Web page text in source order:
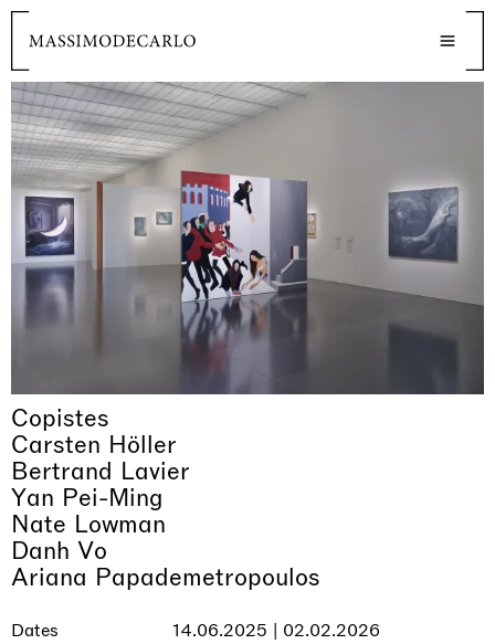
Copistes
Carsten Höller
Bertrand Lavier
Yan Pei-Ming
Nate Lowman
Danh Vo
Ariana Papademetropoulos
Dates
14.06.2025 | 02.02.2026